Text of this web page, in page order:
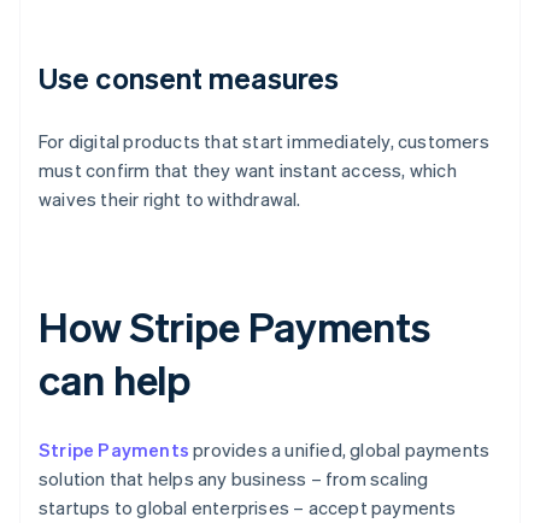
Use consent measures
For digital products that start immediately, customers
must confirm that they want instant access, which
waives their right to withdrawal.
How Stripe Payments
can help
Stripe Payments provides a unified, global payments
solution that helps any business – from scaling
startups to global enterprises – accept payments